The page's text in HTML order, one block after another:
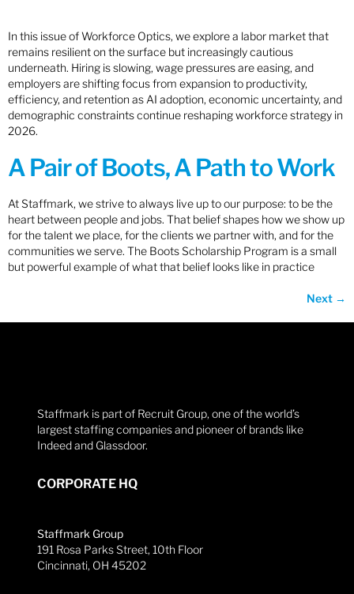
In this issue of Workforce Optics, we explore a labor market that
remains resilient on the surface but increasingly cautious
underneath. Hiring is slowing, wage pressures are easing, and
employers are shifting focus from expansion to productivity,
efficiency, and retention as AI adoption, economic uncertainty, and
demographic constraints continue reshaping workforce strategy in
2026.
A Pair of Boots, A Path to Work
At Staffmark, we strive to always live up to our purpose: to be the
heart between people and jobs. That belief shapes how we show up
for the talent we place, for the clients we partner with, and for the
communities we serve. The Boots Scholarship Program is a small
but powerful example of what that belief looks like in practice
Next →
Staffmark is part of Recruit Group, one of the world’s
largest staffing companies and pioneer of brands like
Indeed and Glassdoor.
CORPORATE HQ
Staffmark Group
191 Rosa Parks Street, 10th Floor
Cincinnati, OH 45202